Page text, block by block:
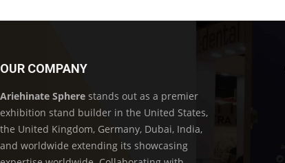
OUR COMPANY
Ariehinate Sphere stands out as a premier
exhibition stand builder in the United States,
the United Kingdom, Germany, Dubai, India,
and worldwide extending its showcasing